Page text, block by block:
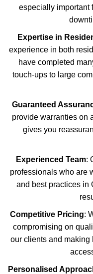
especially important
Expertise in
experience in both
have completed
touch-ups to large
Guaranteed
provide warranties on
gives you
Experienced Team:
professionals who are
and best practices in
Competitive Pricing:
compromising on
our clients and
Personalised